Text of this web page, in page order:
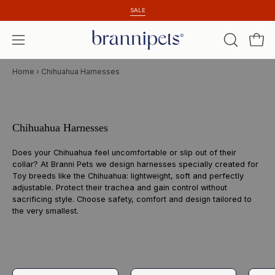
to
content
SALE
Open
OPEN
SEARCH
Home › Chihuahua Harnesses
Chihuahua Harnesses
Does your Chihuahua feel uncomfortable or slip out of their
collar? At Branni Pets we design harnesses specially created for
Toy breeds like the Chihuahua: lightweight, soft and perfectly
adjustable. Protect their trachea and gain control without
sacrificing style. Choose safety, comfort and design tailored to
the very smallest.